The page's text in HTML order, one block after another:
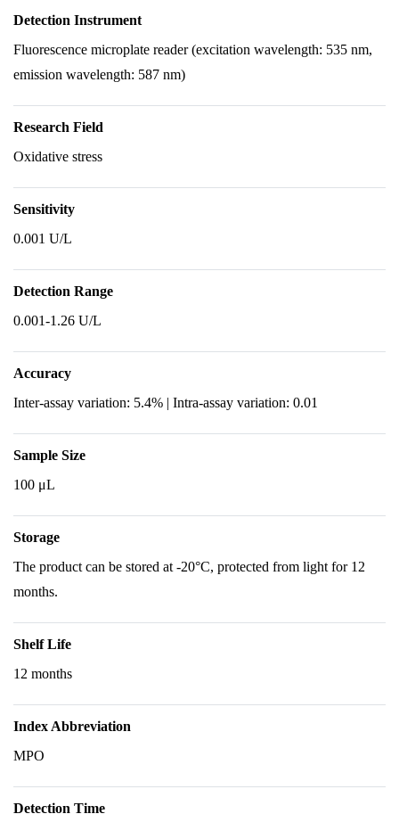
Detection Instrument
Fluorescence microplate reader (excitation wavelength: 535 nm,
emission wavelength: 587 nm)
Research Field
Oxidative stress
Sensitivity
0.001 U/L
Detection Range
0.001-1.26 U/L
Accuracy
Inter-assay variation: 5.4% | Intra-assay variation: 0.01
Sample Size
100 μL
Storage
The product can be stored at -20°C, protected from light for 12
months.
Shelf Life
12 months
Index Abbreviation
MPO
Detection Time